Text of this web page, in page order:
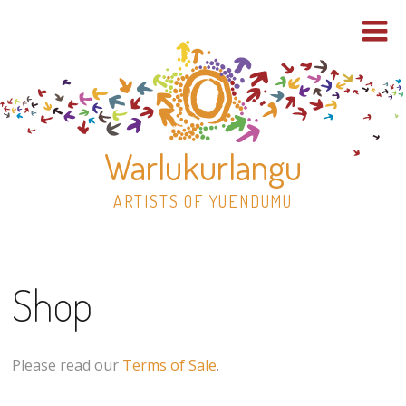
Warlukurlangu
ARTISTS OF YUENDUMU
Shop
Paintings
Shop
Please read our Terms of Sale.